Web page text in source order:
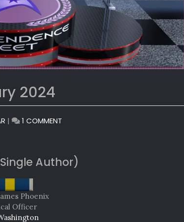
2024
| 1 COMMENT
2024
Author)
Phoenix
Officer